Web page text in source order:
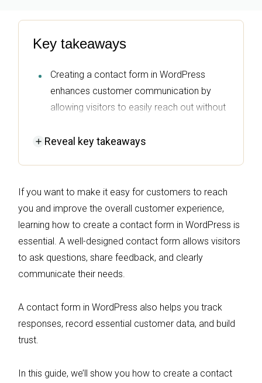
Key takeaways
Creating a contact form in WordPress
enhances customer communication by
allowing visitors to easily reach out without
Choosing the right plugin, like Omnisend or
features.
Implementing best practices such as
keeping forms simple, ensuring mobile
optimization, and including clear
confirmation messages can significantly
boost engagement and trust.
Regularly testing and optimizing your
contact form helps maintain its
Reveal key takeaways
If you want to make it easy for customers to reach
you and improve the overall customer experience,
learning how to create a contact form in WordPress is
essential. A well-designed contact form allows visitors
to ask questions, share feedback, and clearly
communicate their needs.
A contact form in WordPress also helps you track
responses, record essential customer data, and build
trust.
In this guide, we’ll show you how to create a contact